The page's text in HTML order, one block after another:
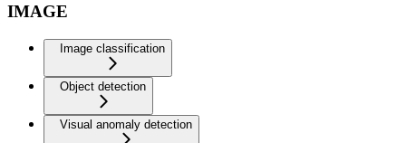
IMAGE
Image classification
Object detection
Visual anomaly detection